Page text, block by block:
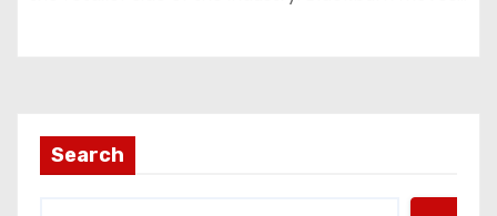
Search